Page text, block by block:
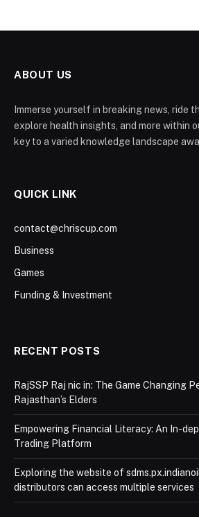
ABOUT US
Immerse yourself in breaking news, ride
explore health insights, and more within
key to a varied knowledge landscape
QUICK LINK
contact@chriscup.com
Business
Games
Funding & Investment
RECENT POSTS
RajSSP Raj nic in: The Game Changing
Rajasthan’s Elders
Empowering Financial Literacy: An In-
Trading Platform
Exploring the website of
distributors can access multiple services